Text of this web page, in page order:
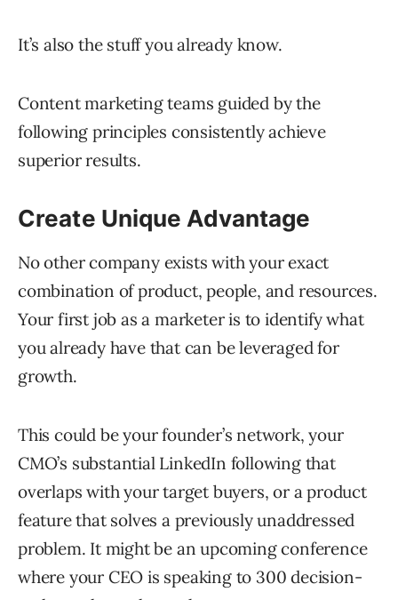
It’s also the stuff you already know.
Content marketing teams guided by the
following principles consistently achieve
superior results.
Create Unique Advantage
No other company exists with your exact
combination of product, people, and resources.
Your first job as a marketer is to identify what
you already have that can be leveraged for
growth.
This could be your founder’s network, your
CMO’s substantial LinkedIn following that
overlaps with your target buyers, or a product
feature that solves a previously unaddressed
problem. It might be an upcoming conference
where your CEO is speaking to 300 decision-